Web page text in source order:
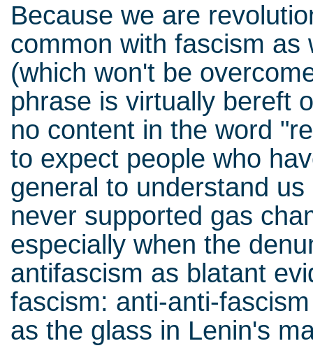
Because we are
common with fascism as
(which won't be
phrase is virtually bereft
no content in the word
to expect people who
general to understand
never supported gas
especially when the
antifascism as blatant
fascism: anti-anti-
as the glass in Lenin's